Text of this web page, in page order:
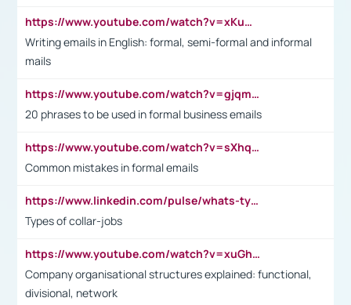
https://www.youtube.com/watch?v=xKuWPbJvD-Q
Writing emails in English: formal, semi-formal and informal
mails
https://www.youtube.com/watch?v=gjqmdcThcns&list=PL2fUZ7TZy_xdRNAVRIARitkqDAxeUXVJ-
20 phrases to be used in formal business emails
https://www.youtube.com/watch?v=sXhq2fAvOD4&list=PL2fUZ7TZy_xdRNAVRIARitkqDAxeUXVJ-&index=3
Common mistakes in formal emails
https://www.linkedin.com/pulse/whats-types-collar-workers-hassan-choughari/
Types of collar-jobs
https://www.youtube.com/watch?v=xuGh-jzupzc
Company organisational structures explained: functional,
divisional, network